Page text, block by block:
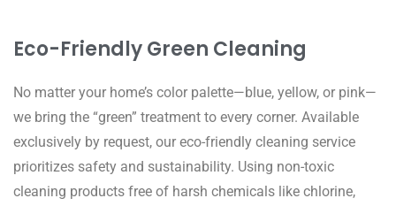
Eco-Friendly Green Cleaning
No matter your home’s color palette—blue, yellow, or pink—
we bring the “green” treatment to every corner. Available
exclusively by request, our eco-friendly cleaning service
prioritizes safety and sustainability. Using non-toxic
cleaning products free of harsh chemicals like chlorine,